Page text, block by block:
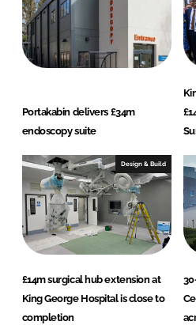
Portakabin delivers £34m
endoscopy suite
Design & Build
£14m surgical hub extension at
King George Hospital is close to
completion